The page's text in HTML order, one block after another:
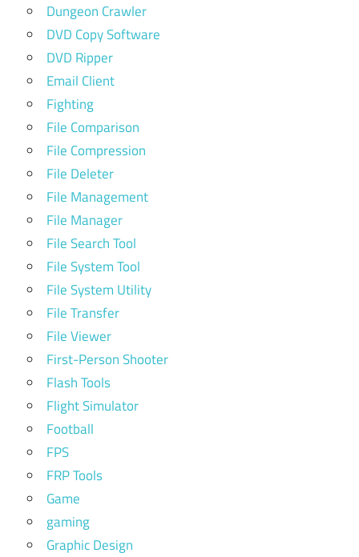
Dungeon Crawler
DVD Copy Software
DVD Ripper
Email Client
Fighting
File Comparison
File Compression
File Deleter
File Management
File Manager
File Search Tool
File System Tool
File System Utility
File Transfer
File Viewer
First-Person Shooter
Flash Tools
Flight Simulator
Football
FPS
FRP Tools
Game
gaming
Graphic Design